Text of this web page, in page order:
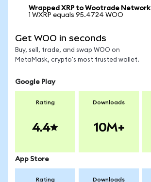
Wrapped XRP to Wootrade Network
1 WXRP equals 95.4724 WOO
Get WOO in seconds
Buy, sell, trade, and swap WOO on
MetaMask, crypto's most trusted wallet.
Google Play
Rating
4.4
Downloads
10M+
App Store
Rating Downloads